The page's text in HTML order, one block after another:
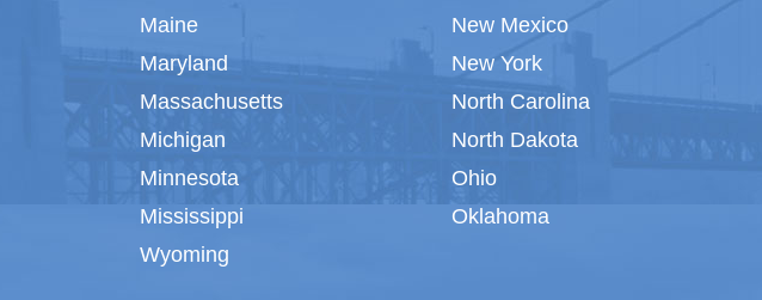
Maine
Maryland
Massachusetts
Michigan
Minnesota
Mississippi
Wyoming
New Mexico
New York
North Carolina
North Dakota
Ohio
Oklahoma